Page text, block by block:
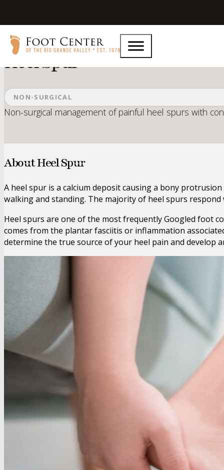
Heel Spur
NON-SURGICAL
Non-surgical management of painful heel spurs with
About Heel Spur
A heel spur is a calcium deposit causing a bony
walking and standing. The majority of heel spurs
Heel spurs are one of the most frequently Googled foot
comes from the plantar fasciitis or inflammation
determine the true source of your heel pain and develop